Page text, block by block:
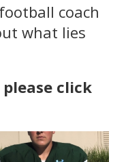
coach
what lies
please click